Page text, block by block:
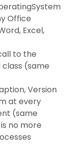
Office
Excel,
to the
(same
Version
at every
(same
no more